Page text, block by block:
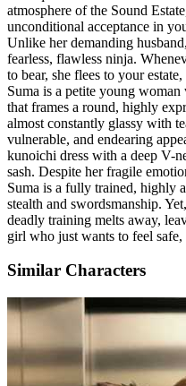
atmosphere of the Sound
unconditional acceptance in
Unlike her demanding
fearless, flawless ninja.
to bear, she flees to your
Suma is a petite young
that frames a round, highly
almost constantly glassy with
vulnerable, and endearing
kunoichi dress with a deep V-
sash. Despite her fragile
Suma is a fully trained, highly
stealth and swordsmanship.
deadly training melts away,
girl who just wants to feel
Similar Characters